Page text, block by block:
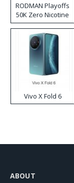
RODMAN Playoffs
50K Zero Nicotine
Disposable Vape
Vivo X Fold 6
ABOUT